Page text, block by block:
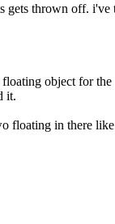
gets thrown off.
object for
it.
floating in there